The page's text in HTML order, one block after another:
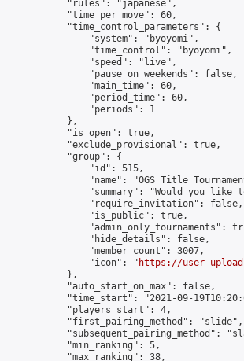
            "rules": "japanese",
            "time_per_move": 60,
            "time_control_parameters": {
                "system": "byoyomi",
                "time_control": "byoyomi",
                "speed": "live",
                "pause_on_weekends": false,
                "main_time": 60,
                "period_time": 60,
                "periods": 1
            },
            "is_open": true,
            "exclude_provisional": true,
            "group": {
                "id": 515,
"name": "OGS Title
"summary": "Would you like
                "require_invitation": false,
                "is_public": true,
"admin_only_tournaments":
                "hide_details": false,
                "member_count": 3007,
                "icon": "
https://user-
            },
            "auto_start_on_max": false,
"time_start": "2021-09-
            "players_start": 4,
            "first_pairing_method": "slide",
"subsequent_pairing_method":
            "min_ranking": 5,
            "max_ranking": 38,